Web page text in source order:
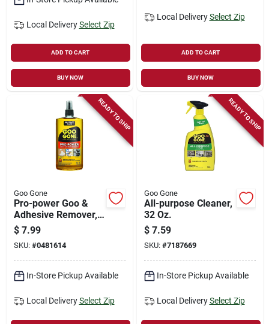
Local Delivery Select Zip
ADD TO CART
BUY NOW
Local Delivery Select Zip
ADD TO CART
BUY NOW
READY TO SHIP
Goo Gone
Pro-power Goo &
Adhesive Remover,
16 Oz. Spray
$ 7.99
SKU: #0481614
In-Store Pickup Available
Local Delivery Select Zip
READY TO SHIP
Goo Gone
All-purpose Cleaner,
32 Oz.
$ 7.59
SKU: #7187669
In-Store Pickup Available
Local Delivery Select Zip